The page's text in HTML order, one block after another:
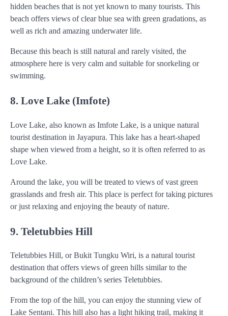
hidden beaches that is not yet known to many tourists. This
beach offers views of clear blue sea with green gradations, as
well as rich and amazing underwater life.
Because this beach is still natural and rarely visited, the
atmosphere here is very calm and suitable for snorkeling or
swimming.
8. Love Lake (Imfote)
Love Lake, also known as Imfote Lake, is a unique natural
tourist destination in Jayapura. This lake has a heart-shaped
shape when viewed from a height, so it is often referred to as
Love Lake.
Around the lake, you will be treated to views of vast green
grasslands and fresh air. This place is perfect for taking pictures
or just relaxing and enjoying the beauty of nature.
9. Teletubbies Hill
Teletubbies Hill, or Bukit Tungku Wiri, is a natural tourist
destination that offers views of green hills similar to the
background of the children’s series Teletubbies.
From the top of the hill, you can enjoy the stunning view of
Lake Sentani. This hill also has a light hiking trail, making it